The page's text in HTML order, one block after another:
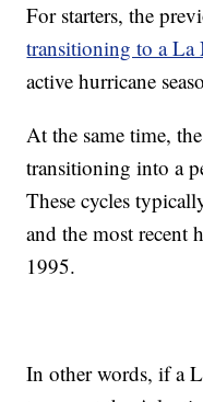
For starters, the
transitioning to a La
active hurricane
At the same time,
transitioning into a
These cycles
and the most recent
1995.
In other words, if a